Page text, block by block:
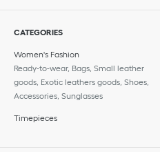
CATEGORIES
Women's Fashion
Ready-to-wear, Bags, Small leather
goods, Exotic leathers goods, Shoes,
Accessories, Sunglasses
Timepieces